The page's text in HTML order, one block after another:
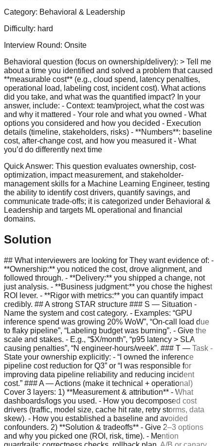
Category: Behavioral & Leadership
Difficulty: hard
Interview Round: Onsite
Behavioral question (focus on ownership/delivery): > Tell me
about a time you identified and solved a problem that caused
**measurable cost** (e.g., cloud spend, latency penalties,
operational load, labeling cost, incident cost). What actions
did you take, and what was the quantified impact? In your
answer, include: - Context: team/project, what the cost was
and why it mattered - Your role and what you owned - What
options you considered and how you decided - Execution
details (timeline, stakeholders, risks) - **Numbers**: baseline
cost, after-change cost, and how you measured it - What
you’d do differently next time
Quick Answer: This question evaluates ownership, cost-
optimization, impact measurement, and stakeholder-
management skills for a Machine Learning Engineer, testing
the ability to identify cost drivers, quantify savings, and
communicate trade-offs; it is categorized under Behavioral &
Leadership and targets ML operational and financial
domains.
Solution
## What interviewers are looking for They want evidence of: -
**Ownership:** you noticed the cost, drove alignment, and
followed through. - **Delivery:** you shipped a change, not
just analysis. - **Business judgment:** you chose the highest
ROI lever. - **Rigor with metrics:** you can quantify impact
credibly. ## A strong STAR structure ### S — Situation -
Name the system and cost category. - Examples: “GPU
inference spend was growing 20% WoW”, “On-call load due
to flaky pipeline”, “Labeling budget was burning”. - Give the
scale and stakes. - E.g., “$X/month”, “p95 latency > SLA
causing penalties”, “N engineer-hours/week”. ### T — Task -
State your ownership explicitly: - “I owned the inference
pipeline cost reduction for Q3” or “I was responsible for
improving data pipeline reliability and reducing incident
cost.” ### A — Actions (make it technical + operational)
Cover 3 layers: 1) **Measurement & attribution** - What
dashboards/logs you used. - How you decomposed cost
drivers (traffic, model size, cache hit rate, retry storms, data
skew). - How you established a baseline and avoided
confounders. 2) **Solution & tradeoffs** - Give 2–3 options
and why you picked one (ROI, risk, time). - Mention